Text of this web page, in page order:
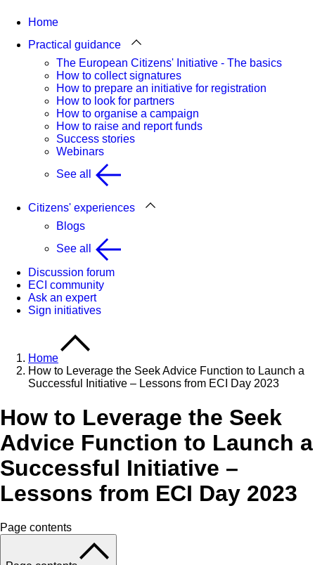
Home
Practical guidance
The European Citizens' Initiative - The basics
How to collect signatures
How to prepare an initiative for registration
How to look for partners
How to organise a campaign
How to raise and report funds
Success stories
Webinars
See all
Citizens' experiences
Blogs
See all
Discussion forum
ECI community
Ask an expert
Sign initiatives
Home
How to Leverage the Seek Advice Function to Launch a
Successful Initiative – Lessons from ECI Day 2023
How to Leverage the Seek
Advice Function to Launch a
Successful Initiative –
Lessons from ECI Day 2023
Page contents